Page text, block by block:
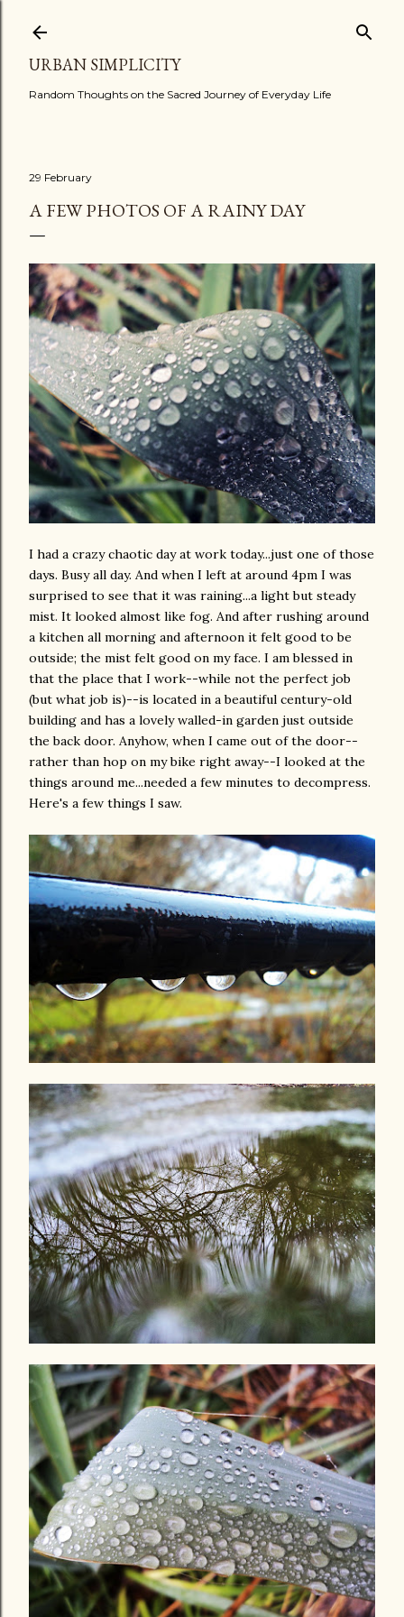
URBAN SIMPLICITY
Random Thoughts on the Sacred Journey of Everyday Life
29 February
A FEW PHOTOS OF A RAINY DAY
I had a crazy chaotic day at work today...just one of those
days. Busy all day. And when I left at around 4pm I was
surprised to see that it was raining...a light but steady
mist. It looked almost like fog. And after rushing around
a kitchen all morning and afternoon it felt good to be
outside; the mist felt good on my face. I am blessed in
that the place that I work--while not the perfect job
(but what job is)--is located in a beautiful century-old
building and has a lovely walled-in garden just outside
the back door. Anyhow, when I came out of the door--
rather than hop on my bike right away--I looked at the
things around me...needed a few minutes to decompress.
Here's a few things I saw.